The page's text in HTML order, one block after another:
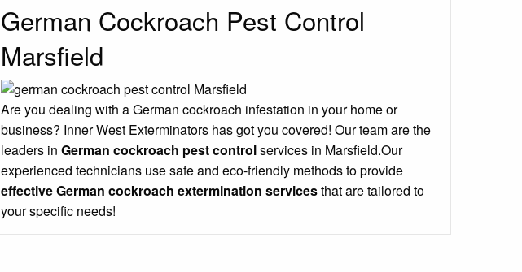
German Cockroach Pest Control
Marsfield
Are you dealing with a German cockroach infestation in your home or
business? Inner West Exterminators has got you covered! Our team are the
leaders in German cockroach pest controlservices in Marsfield.Our
experienced technicians use safe and eco-friendly methods to provide
effective German cockroach extermination servicesthat are tailored to
your specific needs!